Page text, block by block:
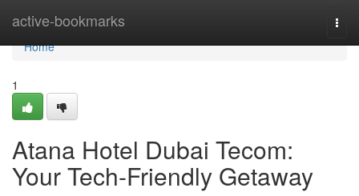
active-bookmarks
Home
Home
1
Atana Hotel Dubai Tecom:
Your Tech-Friendly Getaway